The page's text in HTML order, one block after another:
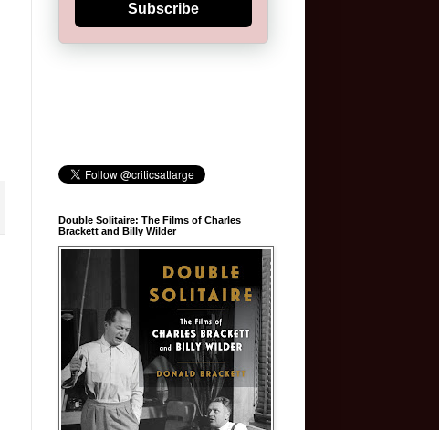
Subscribe
Double Solitaire: The Films of Charles
Brackett and Billy Wilder